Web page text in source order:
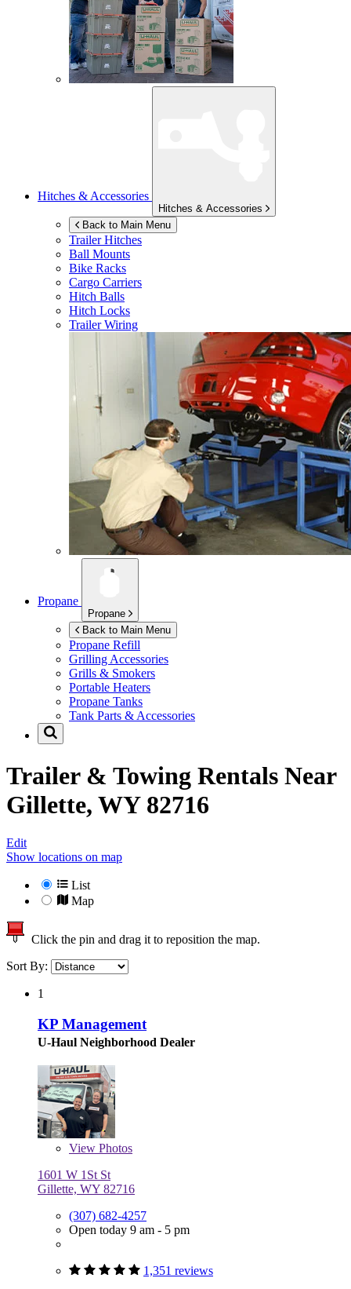
Hitches & Accessories
Hitches & Accessories
Back to Main Menu
Trailer Hitches
Ball Mounts
Bike Racks
Cargo Carriers
Hitch Balls
Hitch Locks
Trailer Wiring
Propane
Propane
Back to Main Menu
Propane Refill
Grilling Accessories
Grills & Smokers
Portable Heaters
Propane Tanks
Tank Parts & Accessories
Trailer & Towing Rentals Near
Gillette, WY 82716
Edit
Show locations on map
List
Map
Click the pin and drag it to reposition the map.
Sort By:
1
KP Management
U-Haul Neighborhood Dealer
View Photos
1601 W 1St St
Gillette, WY 82716
(307) 682-4257
Open today 9 am - 5 pm
1,351 reviews